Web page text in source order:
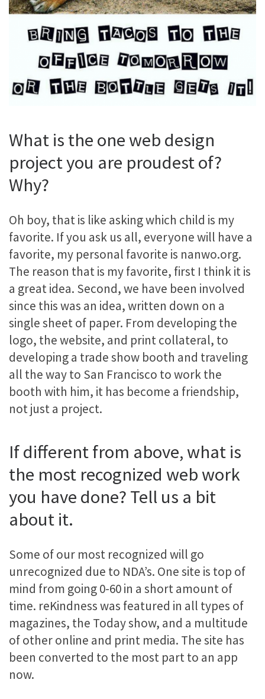
What is the one web design
project you are proudest of?
Why?
Oh boy, that is like asking which child is my
favorite. If you ask us all, everyone will have a
favorite, my personal favorite is nanwo.org.
The reason that is my favorite, first I think it is
a great idea. Second, we have been involved
since this was an idea, written down on a
single sheet of paper. From developing the
logo, the website, and print collateral, to
developing a trade show booth and traveling
all the way to San Francisco to work the
booth with him, it has become a friendship,
not just a project.
If different from above, what is
the most recognized web work
you have done? Tell us a bit
about it.
Some of our most recognized will go
unrecognized due to NDA’s. One site is top of
mind from going 0-60 in a short amount of
time. reKindness was featured in all types of
magazines, the Today show, and a multitude
of other online and print media. The site has
been converted to the most part to an app
now.